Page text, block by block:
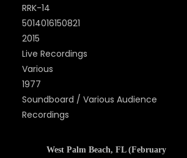
RRK-14
5014016150821
2015
Live Recordings
Various
1977
Soundboard / Various Audience
Recordings
West Palm Beach, FL (February